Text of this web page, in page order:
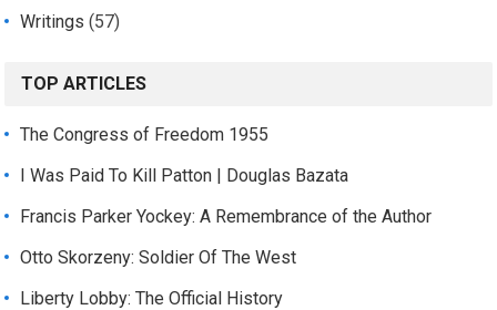
Writings (57)
TOP ARTICLES
The Congress of Freedom 1955
I Was Paid To Kill Patton | Douglas Bazata
Francis Parker Yockey: A Remembrance of the Author
Otto Skorzeny: Soldier Of The West
Liberty Lobby: The Official History